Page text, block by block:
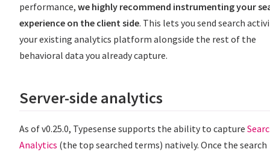
performance, we highly recommend instrumenting your
experience on the client side. This lets you send search
your existing analytics platform alongside the rest of the
behavioral data you already capture.
Server-side analytics
As of v0.25.0, Typesense supports the ability to capture
Analytics (the top searched terms) natively. Once the search